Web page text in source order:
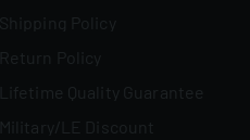
Shipping Policy
Return Policy
Lifetime Quality Guarantee
Military/LE Discount